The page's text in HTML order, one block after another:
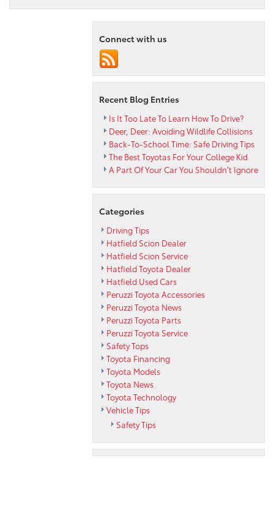
Advantages
of
Connect with us
Recent Blog Entries
Is It Too Late To Learn How To Drive?
Deer, Deer: Avoiding Wildlife Collisions
Back-To-School Time: Safe Driving Tips
The Best Toyotas For Your College Kid
A Part Of Your Car You Shouldn’t Ignore
Categories
Driving Tips
Hatfield Scion Dealer
Hatfield Scion Service
Hatfield Toyota Dealer
Hatfield Used Cars
Peruzzi Toyota Accessories
Peruzzi Toyota News
Peruzzi Toyota Parts
Peruzzi Toyota Service
Safety Tops
Toyota Financing
Toyota Models
Toyota News
Toyota Technology
Vehicle Tips
Safety Tips